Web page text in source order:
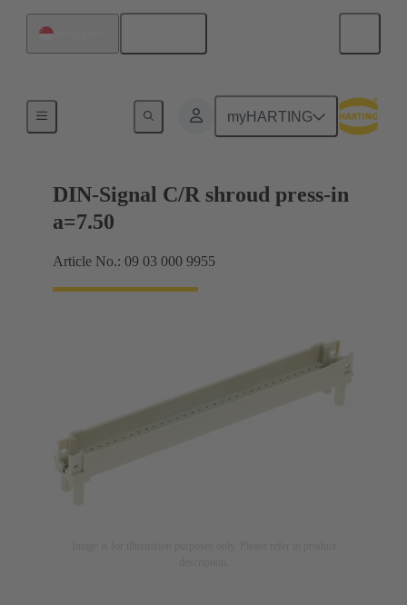
myHARTING
Motherboard to daughtercard connection
DIN-Signal C/R shroud press-in
a=7.50
Article No.: 09 03 000 9955